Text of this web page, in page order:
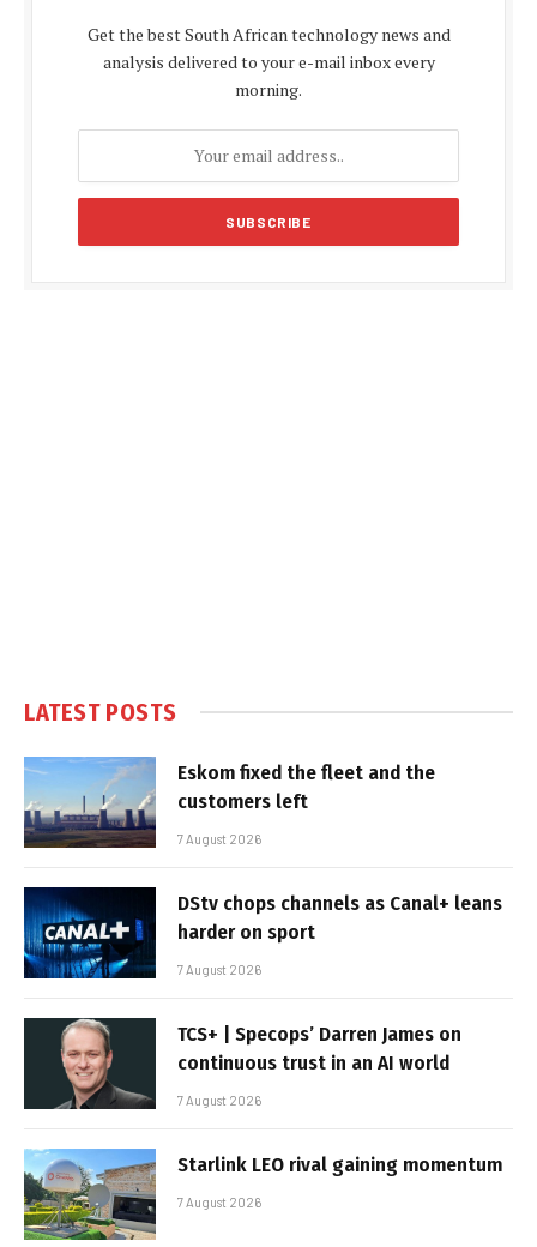
Get the best South African technology news and
analysis delivered to your e-mail inbox every
morning.
LATEST POSTS
Eskom fixed the fleet and the
customers left
7 August 2026
DStv chops channels as Canal+ leans
harder on sport
7 August 2026
TCS+ | Specops’ Darren James on
continuous trust in an AI world
7 August 2026
Starlink LEO rival gaining momentum
7 August 2026